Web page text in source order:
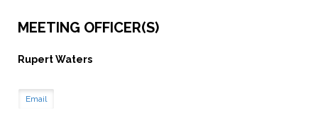
MEETING OFFICER(S)
Rupert Waters
Email